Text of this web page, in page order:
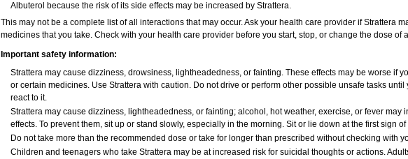
Albuterol because the risk of its side effects may be increased by Strattera.
This may not be a complete list of all interactions that may occur. Ask your health care provider if Strattera
medicines that you take. Check with your health care provider before you start, stop, or change the dose of
Important safety information:
Strattera may cause dizziness, drowsiness, lightheadedness, or fainting. These effects may be worse if
or certain medicines. Use Strattera with caution. Do not drive or perform other possible unsafe tasks until
react to it.
Strattera may cause dizziness, lightheadedness, or fainting; alcohol, hot weather, exercise, or fever may
effects. To prevent them, sit up or stand slowly, especially in the morning. Sit or lie down at the first sign
Do not take more than the recommended dose or take for longer than prescribed without checking with
Children and teenagers who take Strattera may be at increased risk for suicidal thoughts or actions.